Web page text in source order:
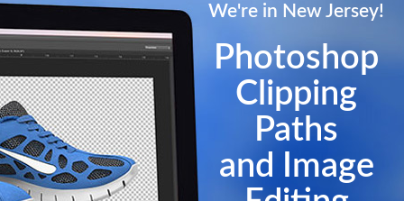
We're in New Jersey!
Photoshop
Clipping
Paths
and Image